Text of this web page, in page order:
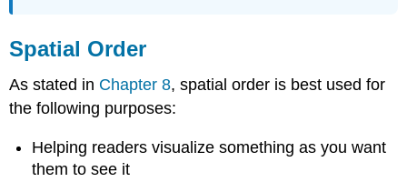
Spatial Order
As stated in Chapter 8, spatial order is best used for
the following purposes:
Helping readers visualize something as you want
them to see it